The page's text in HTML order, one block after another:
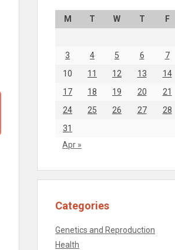
M T W T F
3
4 5 6 7
10
11 12 13 14
17
18 19 20 21
24
25 26 27 28
31
Apr »
Categories
Genetics and Reproduction
Health